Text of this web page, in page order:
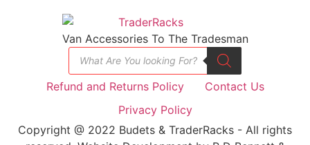
Van Accessories To The Tradesman
Refund and Returns Policy
Contact Us
Privacy Policy
Copyright @ 2022 Budets & TraderRacks - All rights